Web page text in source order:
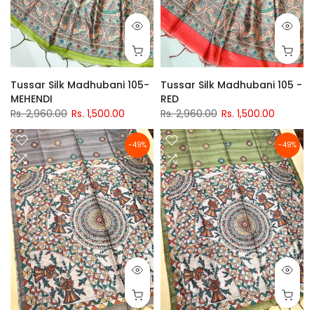
Tussar Silk Madhubani 105-
MEHENDI
Rs. 2,960.00 Rs. 1,500.00
Tussar Silk Madhubani 105 -
RED
Rs. 2,960.00 Rs. 1,500.00
-49% -49%